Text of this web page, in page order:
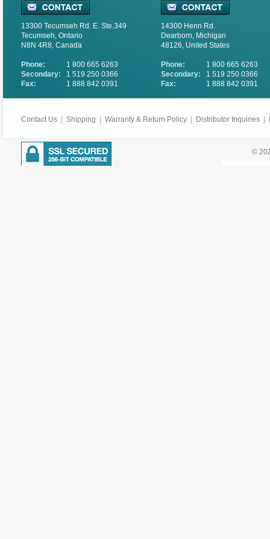
13300 Tecumseh Rd. E. Ste.349
Tecumseh, Ontario
N8N 4R8, Canada
Phone:
Secondary:
Fax:
1 800 665 6263
1 519 250 0366
1 888 842 0391
14300 Henn Rd.
Dearborn, Michigan
48126, United States
Phone:
Secondary:
Fax:
1 800 665 6263
1 519 250 0366
1 888 842 0391
Contact Us Shipping Warranty & Return Policy Distributor Inquiries
©